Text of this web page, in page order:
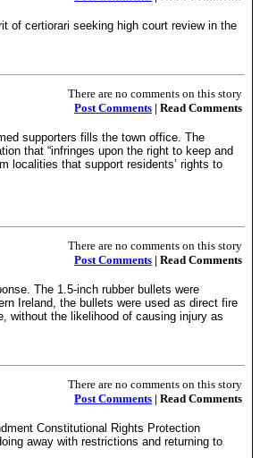
of certiorari seeking high court review in the
There are no comments on this story
Post Comments | Read Comments
supporters fills the town office. The
that “infringes upon the right to keep and
localities that support residents’ rights to
There are no comments on this story
Post Comments | Read Comments
The 1.5-inch rubber bullets were
Ireland, the bullets were used as direct fire
without the likelihood of causing injury as
There are no comments on this story
Post Comments | Read Comments
Constitutional Rights Protection
away with restrictions and returning to